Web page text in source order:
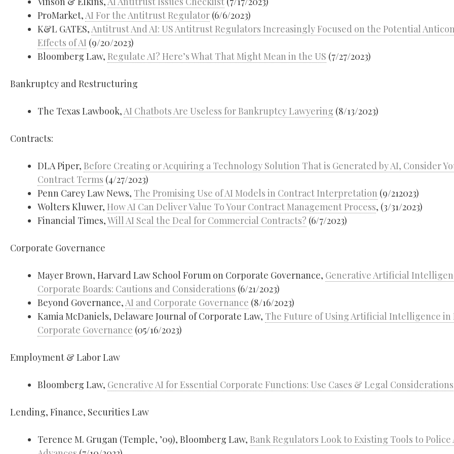
ProMarket, AI For the Antitrust Regulator (6/6/2023)
K&L GATES, Antitrust And AI: US Antitrust Regulators Increasingly Focused on the Potential
Effects of AI (9/20/2023)
Bloomberg Law, Regulate AI? Here’s What That Might Mean in the US (7/27/2023)
Bankruptcy and Restructuring
The Texas Lawbook, AI Chatbots Are Useless for Bankruptcy Lawyering (8/13/2023)
Contracts:
DLA Piper, Before Creating or Acquiring a Technology Solution That is Generated by AI, Consider
Contract Terms (4/27/2023)
Penn Carey Law News, The Promising Use of AI Models in Contract Interpretation (9/212023)
Wolters Kluwer, How AI Can Deliver Value To Your Contract Management Process, (3/31/2023)
Financial Times,Will AI Seal the Deal for Commercial Contracts? (6/7/2023)
Corporate Governance
Mayer Brown, Harvard Law School Forum on Corporate Governance, Generative Artificial
Corporate Boards: Cautions and Considerations (6/21/2023)
Beyond Governance, AI and Corporate Governance (8/16/2023)
Kamia McDaniels, Delaware Journal of Corporate Law, The Future of Using Artificial Intelligence in
Corporate Governance (05/16/2023)
Employment & Labor Law
Bloomberg Law, Generative AI for Essential Corporate Functions: Use Cases & Legal Considerations
Lending, Finance, Securities Law
Terence M. Grugan (Temple, ’09), Bloomberg Law, Bank Regulators Look to Existing Tools to Police